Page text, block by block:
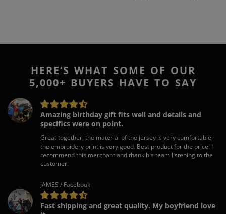
HERE’S WHAT SOME OF OUR
5,000+ BUYERS HAVE TO SAY
Amazing birthday gift fits well and details and
specifics were on point.
Great together, the material of the jersey is very comfortable,
the embroidery print is very good. Best product for the price! I
recommend this merchant and thank his team listening to the
customer.
JAMES / Facebook
Fast shipping and great quality. My boyfriend love